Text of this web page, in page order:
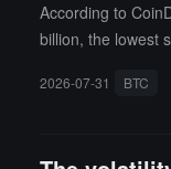
According to
billion, the lowest
one direction, the
2026-07-31 BTC